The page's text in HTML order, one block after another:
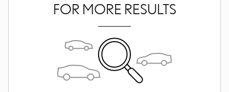
FOR MORE RESULTS